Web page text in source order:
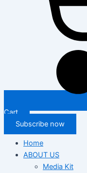
Cart
Subscribe now
Home
ABOUT US
Media Kit